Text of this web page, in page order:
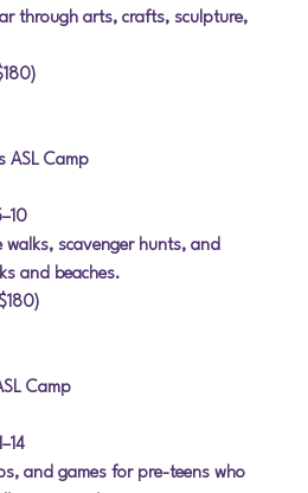
through arts, crafts, sculpture,
Camp
scavenger hunts, and
and beaches.
Camp
and games for pre-teens who